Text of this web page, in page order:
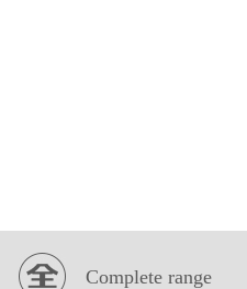
Complete range